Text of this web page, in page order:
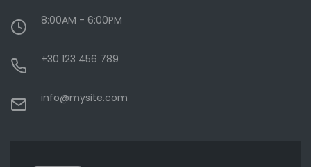
8:00AM - 6:00PM
+30 123 456 789
info@mysite.com